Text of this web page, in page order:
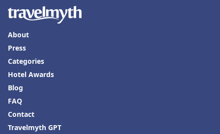
About
Press
Categories
Hotel Awards
Blog
FAQ
Contact
Travelmyth GPT